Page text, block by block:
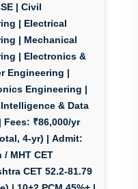
| Civil
| Electrical
| Mechanical
| Electronics &
Engineering |
Engineering |
& Data
Fees: ₹86,000/yr
4-yr) | Admit:
/ MHT CET
CET 52.2-81.79